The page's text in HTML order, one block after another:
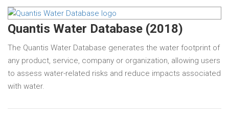
Quantis Water Database (2018)
The Quantis Water Database generates the water footprint of
any product, service, company or organization, allowing users
to assess water-related risks and reduce impacts associated
with water.